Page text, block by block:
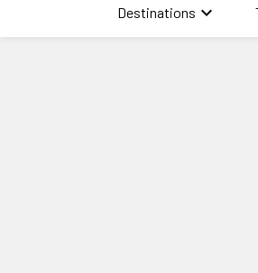
Destinations keyboard_arrow_down